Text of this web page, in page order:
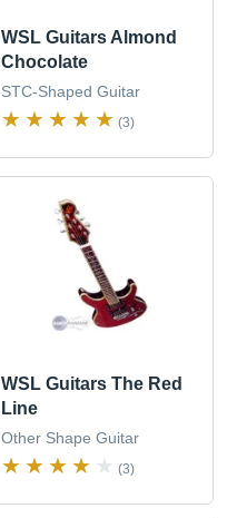
WSL Guitars Almond
Chocolate
STC-Shaped Guitar
(3)
WSL Guitars The Red
Line
Other Shape Guitar
(3)